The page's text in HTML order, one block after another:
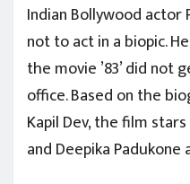
Indian Bollywood actor
not to act in a biopic.
the movie ’83’ did not
office. Based on the
Kapil Dev, the film
and Deepika Padukone